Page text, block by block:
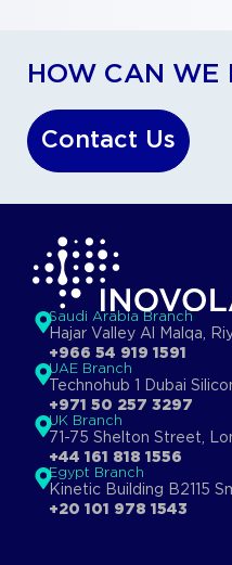
HOW CAN WE
Contact Us
Saudi Arabia Branch
Hajar Valley Al Malqa,
+966 54 919 1591
UAE Branch
Technohub 1 Dubai
+971 50 257 3297
UK Branch
71-75 Shelton Street,
+44 161 818 1556
Egypt Branch
Kinetic Building B2115
+20 101 978 1543